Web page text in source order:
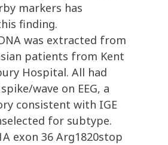
markers has
finding.
was extracted from
patients from Kent
Hospital. All had
wave on EEG, a
consistent with IGE
for subtype.
exon 36 Arg1820stop